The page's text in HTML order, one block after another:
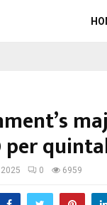
per
0 6959